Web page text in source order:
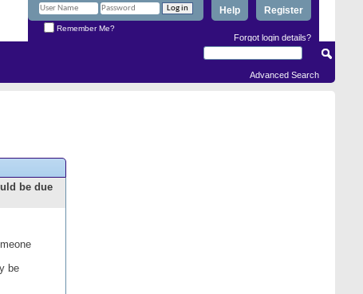
Register
Help
Remember Me?
Forgot login details?
Advanced Search
be due
be